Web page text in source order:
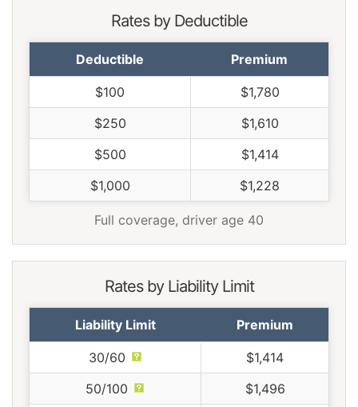
Rates by Deductible
Deductible Premium
$100
$1,780
$250
$1,610
$500
$1,414
$1,000
$1,228
Full coverage, driver age 40
Rates by Liability Limit
Liability Limit Premium
30/60
$1,414
50/100
$1,496